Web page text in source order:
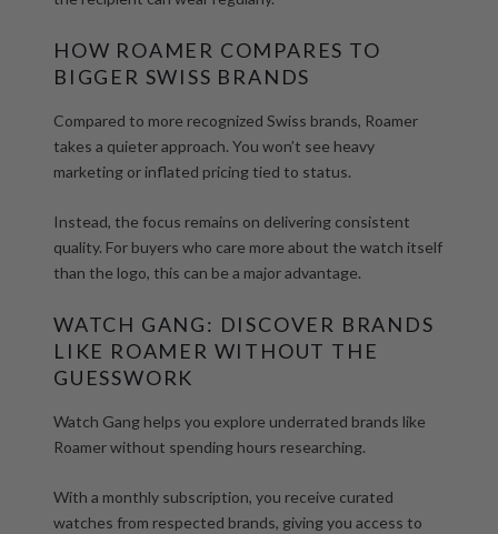
HOW ROAMER COMPARES TO
BIGGER SWISS BRANDS
Compared to more recognized Swiss brands, Roamer
takes a quieter approach. You won’t see heavy
marketing or inflated pricing tied to status.
Instead, the focus remains on delivering consistent
quality. For buyers who care more about the watch itself
than the logo, this can be a major advantage.
WATCH GANG: DISCOVER BRANDS
LIKE ROAMER WITHOUT THE
GUESSWORK
Watch Gang helps you explore underrated brands like
Roamer without spending hours researching.
With a monthly subscription, you receive curated
watches from respected brands, giving you access to